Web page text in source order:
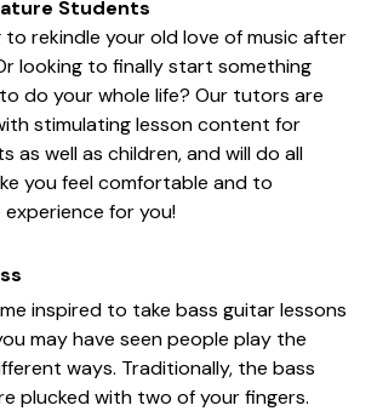
Students
to rekindle your old love of music after
looking to finally start something
do your whole life? Our tutors are
stimulating lesson content for
as well as children, and will do all
you feel comfortable and to
for you!
inspired to take bass guitar lessons
may have seen people play the
ways. Traditionally, the bass
plucked with two of your fingers.